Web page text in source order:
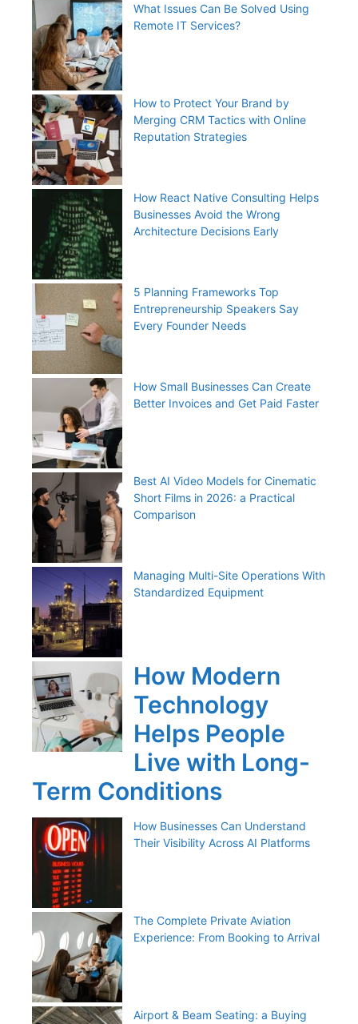
What Issues Can Be Solved Using
Remote IT Services?
How to Protect Your Brand by
Merging CRM Tactics with Online
Reputation Strategies
How React Native Consulting Helps
Businesses Avoid the Wrong
Architecture Decisions Early
5 Planning Frameworks Top
Entrepreneurship Speakers Say
Every Founder Needs
How Small Businesses Can Create
Better Invoices and Get Paid Faster
Best AI Video Models for Cinematic
Short Films in 2026: a Practical
Comparison
Managing Multi-Site Operations With
Standardized Equipment
How Modern
Technology
Helps People
Live with Long-
Term Conditions
How Businesses Can Understand
Their Visibility Across AI Platforms
The Complete Private Aviation
Experience: From Booking to Arrival
Airport & Beam Seating: a Buying